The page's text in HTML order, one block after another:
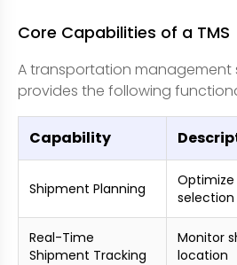
Core Capabilities of a TMS
A transportation management
provides the following
Capability
Shipment Planning
selection
Real-Time
Shipment Tracking
Monitor
location